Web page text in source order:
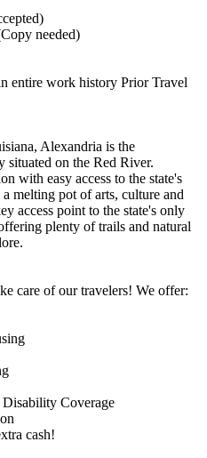
needed)
entire work history Prior Travel
Alexandria is the
situated on the Red River.
with easy access to the state's
melting pot of arts, culture and
access point to the state's only
plenty of trails and natural
care of our travelers! We offer:
Coverage
cash!